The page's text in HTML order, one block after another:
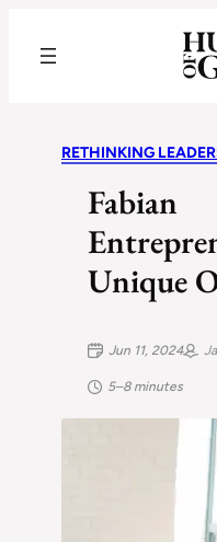
RETHINKING
Fabian
Unique
Jun 11, 2024
5–8 minutes